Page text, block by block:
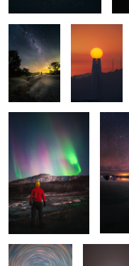
Untitled 14 Salar
Startrail Luna Llena